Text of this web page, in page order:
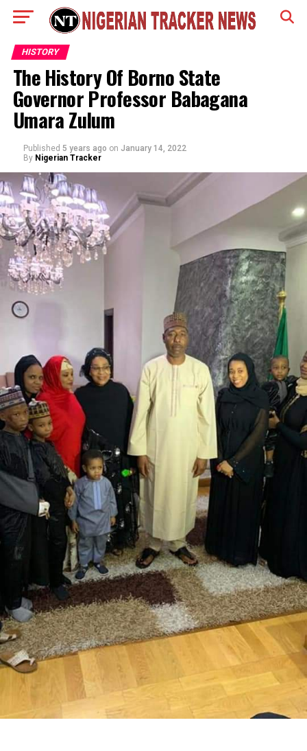
HISTORY
The History Of Borno State
Governor Professor Babagana
Umara Zulum
Published 5 years ago on January 14, 2022
By Nigerian Tracker